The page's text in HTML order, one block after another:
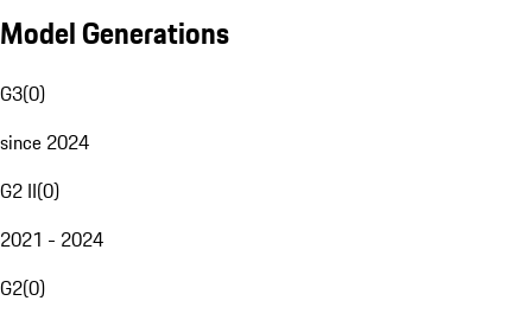
Model Generations
G3(0)
since 2024
G2 II(0)
2021 - 2024
G2(0)